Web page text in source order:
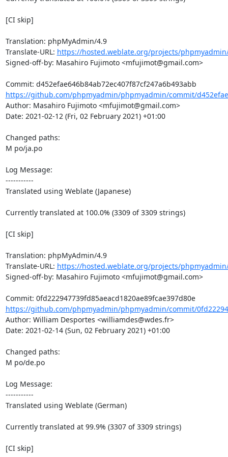
[CI skip]
Translation: phpMyAdmin/4.9
Translate-URL: https://hosted.weblate.org/projects/
Signed-off-by: Masahiro Fujimoto <mfujimot@gmail.com>
https://github.com/phpmyadmin/phpmyadmin/commit/
Author: Masahiro Fujimoto <mfujimot@gmail.com>
Date: 2021-02-12 (Fri, 02 February 2021) +01:00
Changed paths:
M po/ja.po
Log Message:
-----------
Translated using Weblate (Japanese)
Currently translated at 100.0% (3309 of 3309 strings)
[CI skip]
Translation: phpMyAdmin/4.9
Translate-URL: https://hosted.weblate.org/projects/
Signed-off-by: Masahiro Fujimoto <mfujimot@gmail.com>
Commit: 0fd222947739fd85aeacd1820ae89fcae397d80e
https://github.com/phpmyadmin/phpmyadmin/commit/
Author: William Desportes <williamdes@wdes.fr>
Date: 2021-02-14 (Sun, 02 February 2021) +01:00
Changed paths:
M po/de.po
Log Message:
-----------
Translated using Weblate (German)
Currently translated at 99.9% (3307 of 3309 strings)
[CI skip]